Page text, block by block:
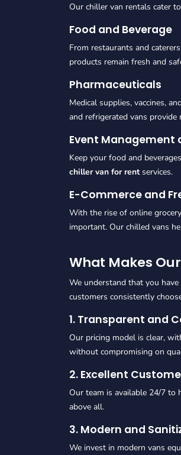
Our chiller van rentals cater
Food and Beverage
From restaurants and
products remain fresh and
Pharmaceuticals
Medical supplies, vaccines,
and refrigerated vans provide
Event Management
Keep your food and
chiller van for rentservices.
E-Commerce and
With the rise of online
important. Our chilled vans
What Makes
We understand that you
customers consistently
1. Transparent and
Our pricing model is clear,
without compromising on
2. Excellent
Our team is available 24/7 to
above all.
3. Modern and
We invest in modern vans